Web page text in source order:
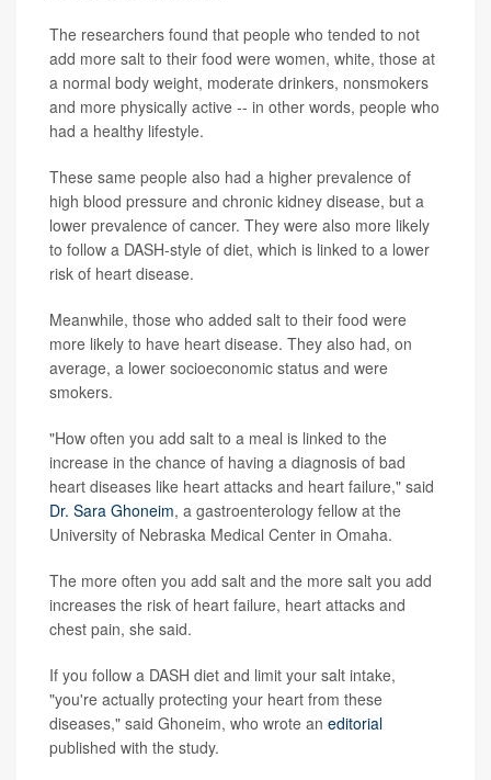
The researchers found that people who tended to not
add more salt to their food were women, white, those at
a normal body weight, moderate drinkers, nonsmokers
and more physically active -- in other words, people who
had a healthy lifestyle.
These same people also had a higher prevalence of
high blood pressure and chronic kidney disease, but a
lower prevalence of cancer. They were also more likely
to follow a DASH-style of diet, which is linked to a lower
risk of heart disease.
Meanwhile, those who added salt to their food were
more likely to have heart disease. They also had, on
average, a lower socioeconomic status and were
smokers.
"How often you add salt to a meal is linked to the
increase in the chance of having a diagnosis of bad
heart diseases like heart attacks and heart failure," said
Dr. Sara Ghoneim, a gastroenterology fellow at the
University of Nebraska Medical Center in Omaha.
The more often you add salt and the more salt you add
increases the risk of heart failure, heart attacks and
chest pain, she said.
If you follow a DASH diet and limit your salt intake,
"you're actually protecting your heart from these
diseases," said Ghoneim, who wrote an editorial
published with the study.